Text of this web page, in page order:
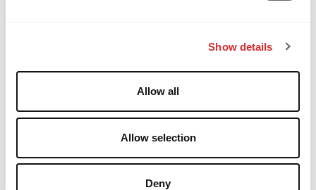
Show details
Allow all
Allow selection
Deny
CHANGING SPORT – AND THE
JERSEY ALONG WITH IT
Formats like the Kings League or the Baller League
polarise audiences. Some love them. Others reject
far more interesting question is this: Why are these